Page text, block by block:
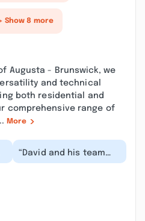
Show 8 more
Augusta - Brunswick, we
and technical
both residential and
comprehensive range of
More
“David and his team
worked with our family